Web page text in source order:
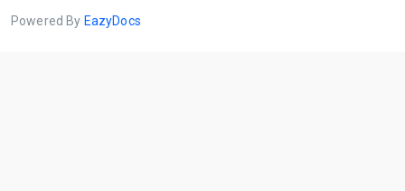
Powered By EazyDocs